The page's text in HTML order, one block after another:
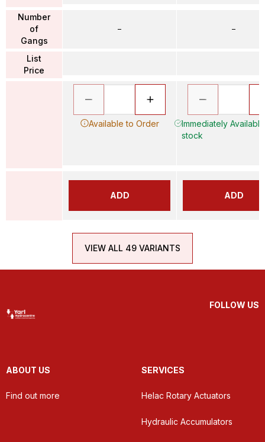
Number
of
Gangs
List
Price
–
Available to Order
ADD
–
Immediately
stock
ADD
VIEW ALL 49 VARIANTS
FOLLOW US
ABOUT US
Find out more
SERVICES
Helac Rotary Actuators
Hydraulic Accumulators